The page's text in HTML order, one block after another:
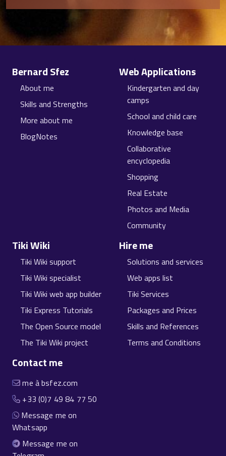
Bernard Sfez
About me
Skills and Strengths
More about me
BlogNotes
Web Applications
Kindergarten and day
camps
School and child care
Knowledge base
Collaborative
encyclopedia
Shopping
Real Estate
Photos and Media
Community
Tiki Wiki
Tiki Wiki support
Tiki Wiki specialist
Tiki Wiki web app builder
Tiki Express Tutorials
The Open Source model
The Tiki Wiki project
Hire me
Solutions and services
Web apps list
Tiki Services
Packages and Prices
Skills and References
Terms and Conditions
Contact me
me à bsfez.com
+33 (0)7 49 84 77 50
Message me on
Whatsapp
Message me on